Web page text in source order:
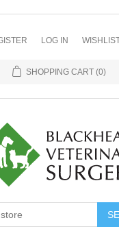
LOG IN
SHOPPING CART (0)